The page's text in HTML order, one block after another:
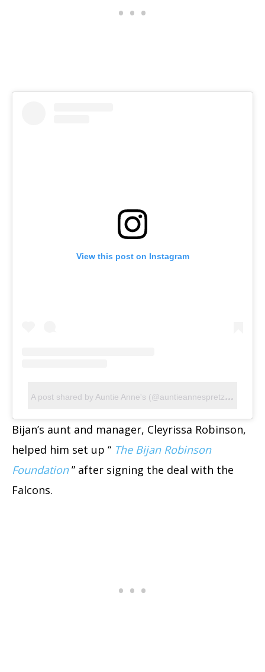
View this post on Instagram
A
post shared by Auntie Anne's (@auntieannespretzels)
Bijan’s aunt and manager, Cleyrissa Robinson,
helped him set up “ The Bijan Robinson
Foundation ” after signing the deal with the
Falcons.